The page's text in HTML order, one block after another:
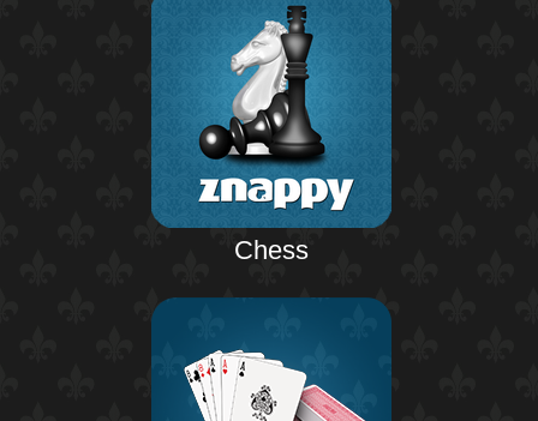
Chess